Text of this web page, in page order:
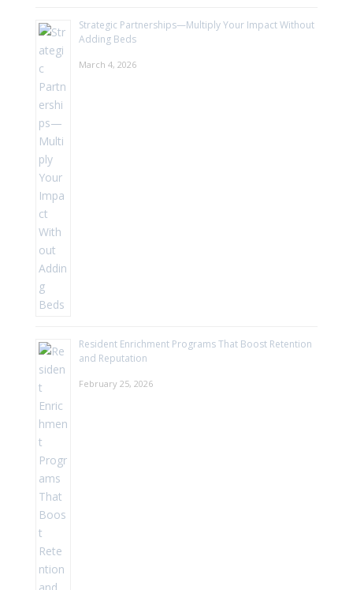
Strategic Partnerships—Multiply Your Impact Without
Adding Beds
March 4, 2026
Resident Enrichment Programs That Boost Retention
and Reputation
February 25, 2026